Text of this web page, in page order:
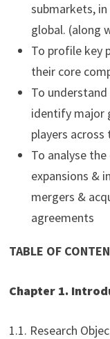
submarkets,
global. (along
To profile key
their core
To
identify major
players across
To analyse
expansions &
mergers &
agreements
TABLE OF
Chapter 1.
1.1. Research